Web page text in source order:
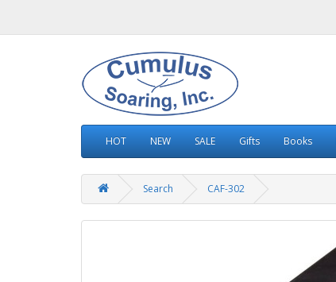
HOT NEW SALE Gifts Books
Search CAF-302